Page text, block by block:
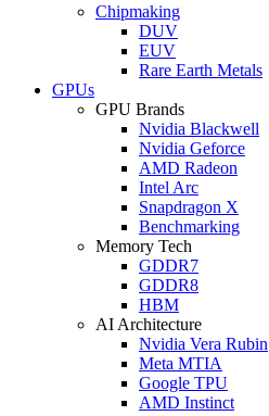
Chipmaking
DUV
EUV
Rare Earth Metals
GPUs
GPU Brands
Nvidia Blackwell
Nvidia Geforce
AMD Radeon
Intel Arc
Snapdragon X
Benchmarking
Memory Tech
GDDR7
GDDR8
HBM
AI Architecture
Nvidia Vera Rubin
Meta MTIA
Google TPU
AMD Instinct